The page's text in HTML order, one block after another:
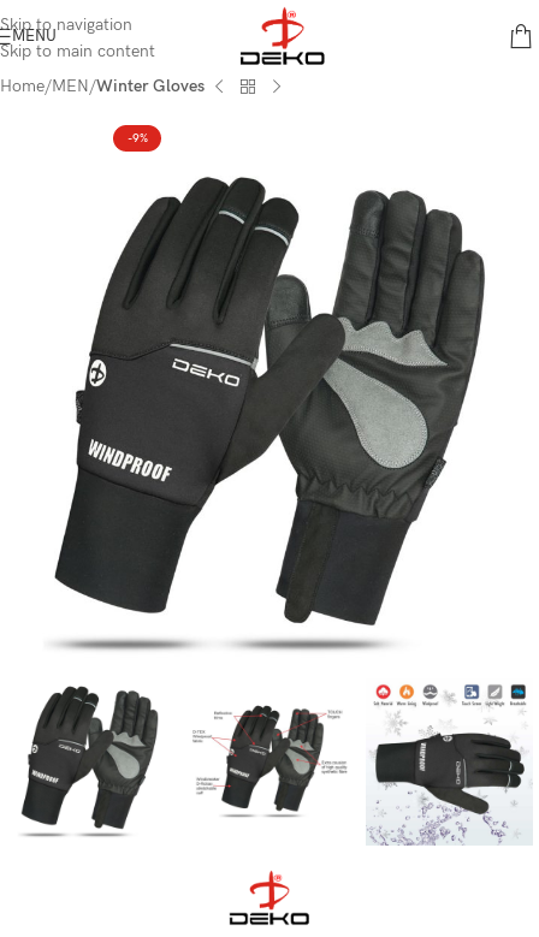
Skip to navigation
Skip to main content
MENU
Home MEN Winter Gloves
-9%